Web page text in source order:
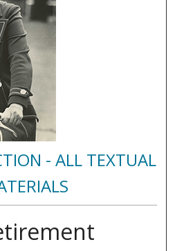
- ALL TEXTUAL